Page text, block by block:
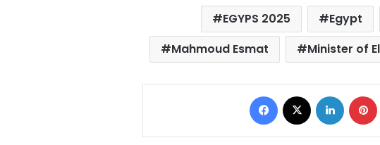
EGYPS 2025 Egypt
Mahmoud Esmat
Minister of
Facebook LinkedIn